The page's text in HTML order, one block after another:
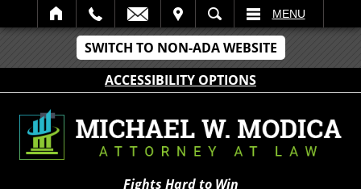
SWITCH TO NON-ADA WEBSITE
ACCESSIBILITY OPTIONS
SEARCH MENU
Fights Hard to Win